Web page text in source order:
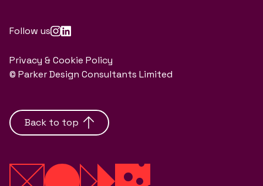
Follow us
Privacy & Cookie Policy
© Parker Design Consultants Limited
Back to top